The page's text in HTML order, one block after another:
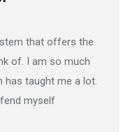
that offers the
of. I am so much
has taught me a lot.
myself